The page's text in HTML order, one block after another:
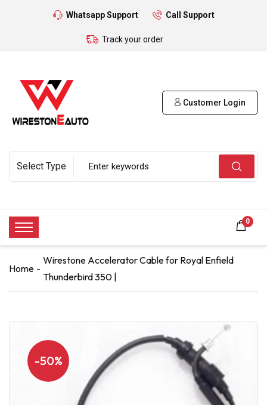
Whatsapp Support Call Support
Track your order
Customer Login
0
Home
Wirestone Accelerator Cable for Royal Enfield
Thunderbird 350 |
-50%